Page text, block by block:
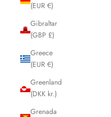
(EUR €)
Gibraltar
(GBP £)
Greece
(EUR €)
Greenland
(DKK kr.)
Grenada